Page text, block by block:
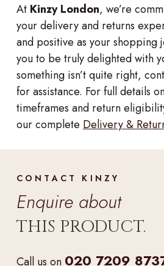
At Kinzy London, we’re
your delivery and returns
and positive as your shopping
you to be truly delighted with
something isn’t quite right,
for assistance. For full details
timeframes and return
our complete Delivery &
CONTACT KINZY
Enquire about
THIS PRODUCT.
Call us on 020 7209